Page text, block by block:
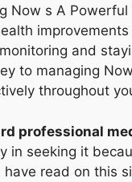
Now s A Powerful
improvements
and
to managing
throughout
professional
in seeking it
have read on this